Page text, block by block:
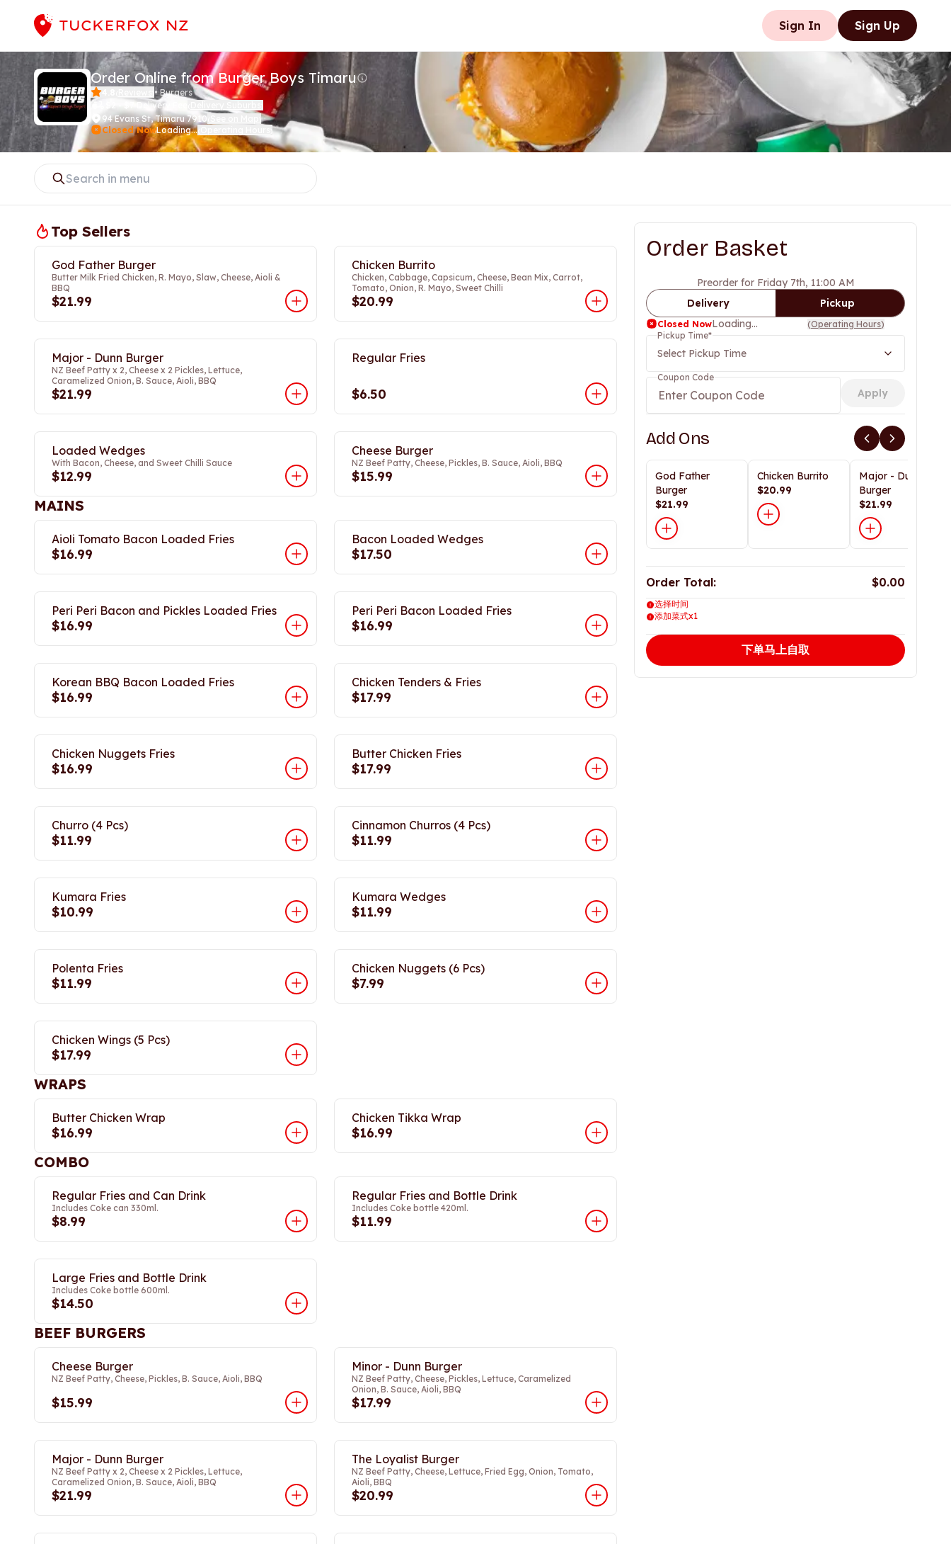
Sign In Sign Up
Order Online from Burger Boys Timaru
• Burgers
$2 - $7 Delivery Fee
94 Evans St,Timaru 7910
Closed NowLoading...
Top Sellers
God Father Burger
Butter Milk Fried Chicken, R. Mayo, Slaw, Cheese, Aioli &
BBQ
$21.99
Chicken Burrito
Chicken, Cabbage, Capsicum, Cheese, Bean Mix, Carrot,
Tomato, Onion, R. Mayo, Sweet Chilli
$20.99
Major - Dunn Burger
NZ Beef Patty x 2, Cheese x 2 Pickles, Lettuce,
Caramelized Onion, B. Sauce, Aioli, BBQ
$21.99
Regular Fries
$6.50
Loaded Wedges
With Bacon, Cheese, and Sweet Chilli Sauce
$12.99
Cheese Burger
NZ Beef Patty, Cheese, Pickles, B. Sauce, Aioli, BBQ
$15.99
MAINS
Aioli Tomato Bacon Loaded Fries
$16.99
Bacon Loaded Wedges
$17.50
Peri Peri Bacon and Pickles Loaded Fries
$16.99
Peri Peri Bacon Loaded Fries
$16.99
Korean BBQ Bacon Loaded Fries
$16.99
Chicken Tenders & Fries
$17.99
Chicken Nuggets Fries
$16.99
Butter Chicken Fries
$17.99
Churro (4 Pcs)
$11.99
Cinnamon Churros (4 Pcs)
$11.99
Kumara Fries
$10.99
Kumara Wedges
$11.99
Polenta Fries
$11.99
Chicken Nuggets (6 Pcs)
$7.99
Chicken Wings (5 Pcs)
$17.99
WRAPS
Butter Chicken Wrap
$16.99
Chicken Tikka Wrap
$16.99
COMBO
Regular Fries and Can Drink
Includes Coke can 330ml.
$8.99
Regular Fries and Bottle Drink
Includes Coke bottle 420ml.
$11.99
Large Fries and Bottle Drink
Includes Coke bottle 600ml.
$14.50
BEEF BURGERS
Cheese Burger
NZ Beef Patty, Cheese, Pickles, B. Sauce, Aioli, BBQ
$15.99
Minor - Dunn Burger
NZ Beef Patty, Cheese, Pickles, Lettuce, Caramelized
Onion, B. Sauce, Aioli, BBQ
$17.99
Major - Dunn Burger
NZ Beef Patty x 2, Cheese x 2 Pickles, Lettuce,
Caramelized Onion, B. Sauce, Aioli, BBQ
$21.99
The Loyalist Burger
NZ Beef Patty, Cheese, Lettuce, Fried Egg, Onion, Tomato,
Aioli, BBQ
$20.99
Order Basket
Preorder for Friday 7th, 11:00 AM
Delivery
Pickup
Closed NowLoading... (Operating Hours)
Pickup Time*
Select Pickup Time
Coupon Code
Apply
Add Ons
God Father
Burger
$21.99
Chicken Burrito
$20.99
Major - Dunn
Burger
$21.99
Order Total: $0.00
选择时间
添加菜式x1
下单马上自取